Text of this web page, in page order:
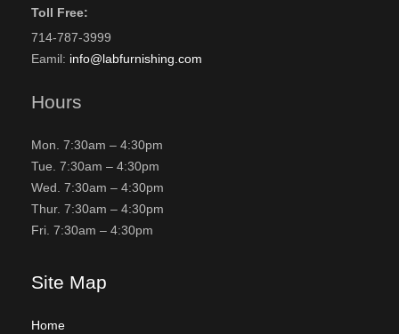
Toll Free:
714-787-3999
Eamil: info@labfurnishing.com
Hours
Mon. 7:30am – 4:30pm
Tue. 7:30am – 4:30pm
Wed. 7:30am – 4:30pm
Thur. 7:30am – 4:30pm
Fri. 7:30am – 4:30pm
Site Map
Home